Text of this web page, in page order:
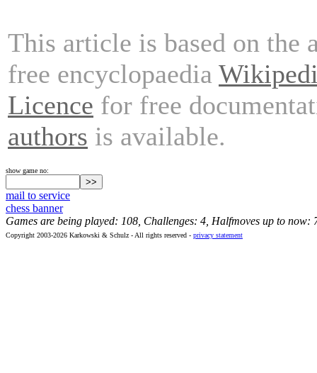
This article is based on the
free encyclopaedia
Licence for free
authors is available.
show game no:
mail to service
chess banner
Games are being played: 108, Challenges: 4, Halfmoves up to now:
Copyright 2003-2026 Karkowski & Schulz - All rights reserved - privacy statement